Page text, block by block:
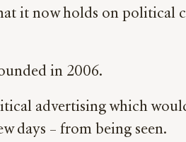
it now holds on political
in 2006.
advertising which
days – from being seen.